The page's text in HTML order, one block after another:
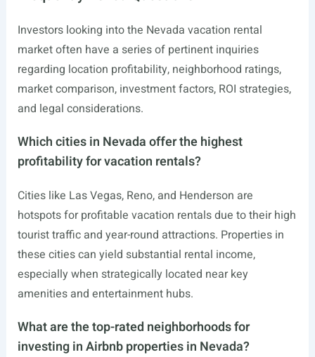
Investors looking into the Nevada vacation rental
market often have a series of pertinent inquiries
regarding location profitability, neighborhood ratings,
market comparison, investment factors, ROI strategies,
and legal considerations.
Which cities in Nevada offer the highest
profitability for vacation rentals?
Cities like Las Vegas, Reno, and Henderson are
hotspots for profitable vacation rentals due to their high
tourist traffic and year-round attractions. Properties in
these cities can yield substantial rental income,
especially when strategically located near key
amenities and entertainment hubs.
What are the top-rated neighborhoods for
investing in Airbnb properties in Nevada?